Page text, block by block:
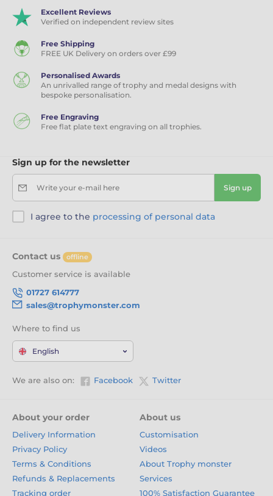
Excellent Reviews
Verified on independent review sites
Free Shipping
FREE UK Delivery on orders over £99
Personalised Awards
An unrivalled range of trophy and medal designs with
bespoke personalisation.
Free Engraving
Free flat plate text engraving on all trophies.
Sign up for the newsletter
Write your e-mail here Sign up
I agree to the processing of personal data
Contact us offline
Customer service is available
01727 614777
sales@trophymonster.com
Where to find us
English
We are also on: Facebook Twitter
About your order
Delivery Information
Privacy Policy
Terms & Conditions
Refunds & Replacements
Tracking order
About us
Customisation
Videos
About Trophy monster
Services
100% Satisfaction Guarantee